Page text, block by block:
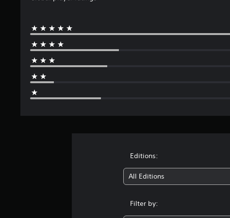
Editions:
All Editions
Filter by: